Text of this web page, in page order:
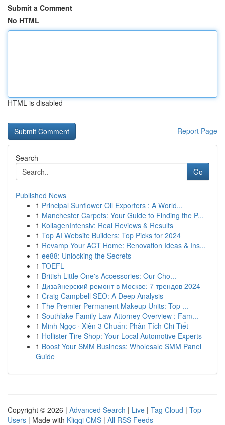
Submit a Comment
No HTML
HTML is disabled
Report Page
Search
Go
Published News
1 Principal Sunflower Oil Exporters : A World...
1 Manchester Carpets: Your Guide to Finding the P...
1 KollagenIntensiv: Real Reviews & Results
1 Top AI Website Builders: Top Picks for 2024
1 Revamp Your ACT Home: Renovation Ideas & Ins...
1 ee88: Unlocking the Secrets
1 TOEFL
1 British Little One's Accessories: Our Cho...
1 Дизайнерский ремонт в Москве: 7 трендов 2024
1 Craig Campbell SEO: A Deep Analysis
1 The Premier Permanent Makeup Units: Top ...
1 Southlake Family Law Attorney Overview : Fam...
1 Minh Ngọc · Xiên 3 Chuẩn: Phân Tích Chi Tiết
1 Hollister Tire Shop: Your Local Automotive Experts
1 Boost Your SMM Business: Wholesale SMM Panel
Guide
Copyright © 2026 | Advanced Search | Live | Tag Cloud | Top
Users | Made with Kliqqi CMS | All RSS Feeds